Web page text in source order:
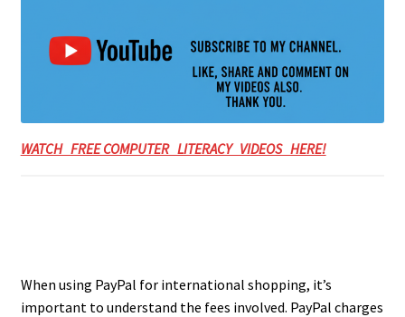
WATCH FREE COMPUTER LITERACY VIDEOS HERE!
When using PayPal for international shopping, it’s
important to understand the fees involved. PayPal charges